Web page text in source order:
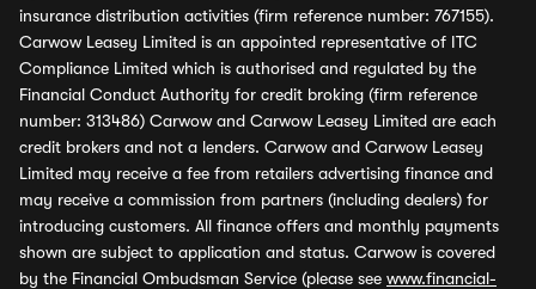
insurance distribution activities (firm reference number: 767155).
Carwow Leasey Limited is an appointed representative of ITC
Compliance Limited which is authorised and regulated by the
Financial Conduct Authority for credit broking (firm reference
number: 313486) Carwow and Carwow Leasey Limited are each
credit brokers and not a lenders. Carwow and Carwow Leasey
Limited may receive a fee from retailers advertising finance and
may receive a commission from partners (including dealers) for
introducing customers. All finance offers and monthly payments
shown are subject to application and status. Carwow is covered
by the Financial Ombudsman Service (please see www.financial-